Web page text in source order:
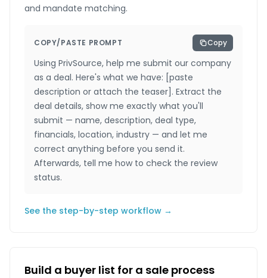
and mandate matching.
COPY/PASTE PROMPT Copy
Using PrivSource, help me submit our company
as a deal. Here's what we have: [paste
description or attach the teaser]. Extract the
deal details, show me exactly what you'll
submit — name, description, deal type,
financials, location, industry — and let me
correct anything before you send it.
Afterwards, tell me how to check the review
status.
See the step-by-step workflow →
Build a buyer list for a sale process